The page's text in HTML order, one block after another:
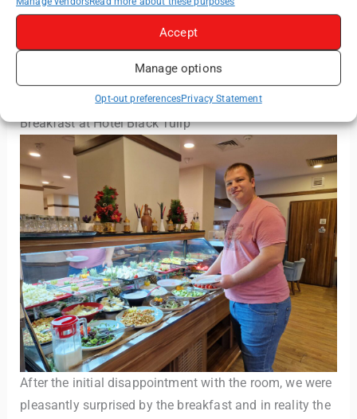
Accept
Manage options
Opt-out preferencesPrivacy Statement
Shower gel, shampoo and hair conditioner were
available from the fixed dispensers inside the shower
Breakfast at Hotel Black Tulip
After the initial disappointment with the room, we were
pleasantly surprised by the breakfast and in reality the